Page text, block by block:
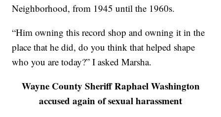
Neighborhood, from 1945 until the 1960s.
“Him owning this record shop and owning it in the
place that he did, do you think that helped shape
who you are today?” I asked Marsha.
Wayne County Sheriff Raphael Washington
accused again of sexual harassment